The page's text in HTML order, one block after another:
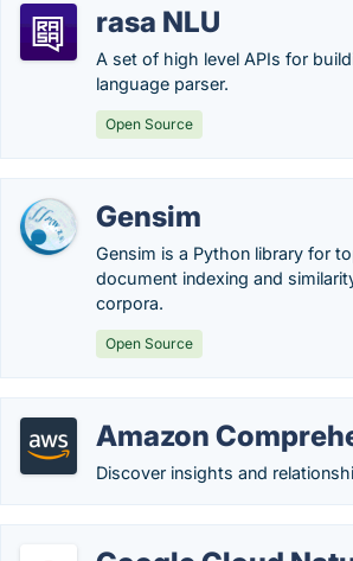
rasa NLU
A set of high level APIs for
language parser.
Open Source
Gensim
Gensim is a Python library for
document indexing and
corpora.
Open Source
Amazon
Discover insights and